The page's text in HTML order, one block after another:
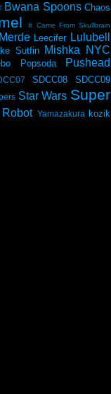
Bwana Spoons Chaos
It Came From Skullbrain
Leecifer Lulubell
Sutfin Mishka NYC
Popsoda Pushead
SDCC08 SDCC09
Star Wars Super
Yamazakura kozik